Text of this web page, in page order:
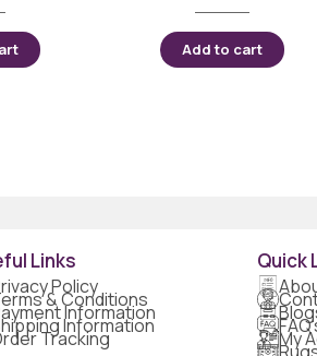
Add to cart
Links
Policy
& Conditions
Information
Information
Tracking
Quick
My